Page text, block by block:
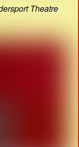
Theatre